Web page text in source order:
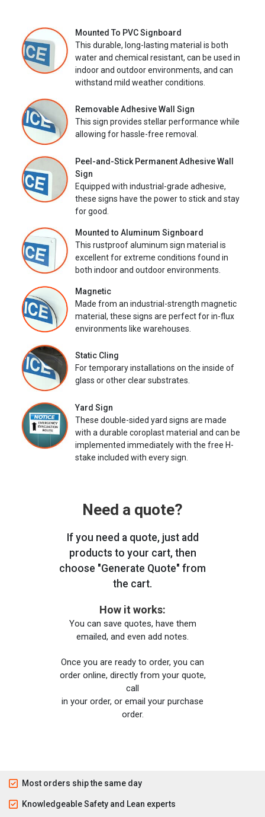
Mounted To PVC Signboard
This durable, long-lasting material is both
water and chemical resistant, can be used in
indoor and outdoor environments, and can
withstand mild weather conditions.
Removable Adhesive Wall Sign
This sign provides stellar performance while
allowing for hassle-free removal.
Peel-and-Stick Permanent Adhesive Wall
Sign
Equipped with industrial-grade adhesive,
these signs have the power to stick and stay
for good.
Mounted to Aluminum Signboard
This rustproof aluminum sign material is
excellent for extreme conditions found in
both indoor and outdoor environments.
Magnetic
Made from an industrial-strength magnetic
material, these signs are perfect for in-flux
environments like warehouses.
Static Cling
For temporary installations on the inside of
glass or other clear substrates.
Yard Sign
These double-sided yard signs are made
with a durable coroplast material and can be
implemented immediately with the free H-
stake included with every sign.
Need a quote?
If you need a quote, just add
products to your cart, then
choose "Generate Quote" from
the cart.
How it works:
You can save quotes, have them
emailed, and even add notes.
Once you are ready to order, you can
order online, directly from your quote,
call
in your order, or email your purchase
order.
Most orders ship the same day
Knowledgeable Safety and Lean experts